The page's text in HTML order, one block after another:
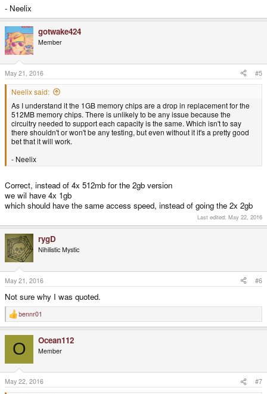
- Neelix
gotwake424
Member
May 21, 2016 #5
Neelix said:
As I understand it the 1GB memory chips are a drop in replacement for the
512MB memory chips. There is unlikely to be any issue because the
circuitry needed to support each capacity is the same. Which isn't to say
there shouldn't or won't be any testing, but even without it it's a pretty good
bet that it will work.
- Neelix
Correct, instead of 4x 512mb for the 2gb version
we wil have 4x 1gb
which should have the same access speed, instead of going the 2x 2gb
Last edited: May 22, 2016
rygD
Nihilistic Mystic
May 21, 2016 #6
Not sure why I was quoted.
R
e
o
n
s
:
bennr01
O Ocean112
Member
May 22, 2016 #7